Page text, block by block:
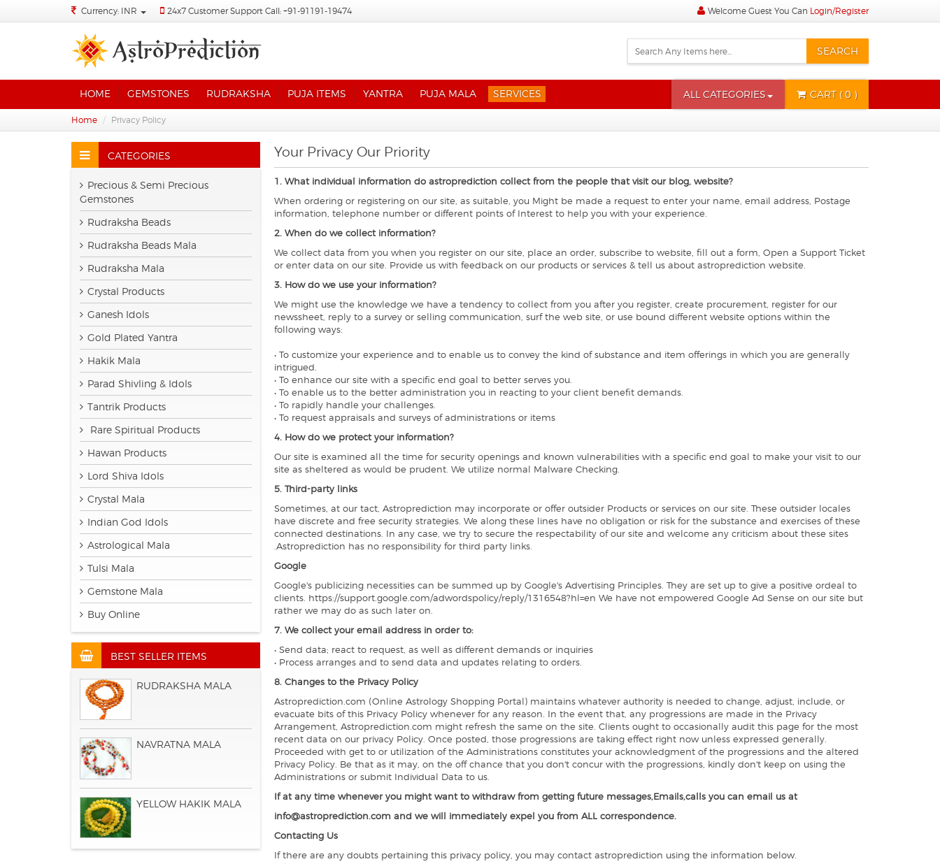
Currency: INR 24x7 Customer Support Call: +91-91191-19474 Welcome Guest You Can Login/Register
SEARCH
HOME GEMSTONES RUDRAKSHA PUJA ITEMS YANTRA PUJA MALA SERVICES CART( 0 )
ALL CATEGORIES
Home Privacy Policy
CATEGORIES
Precious & Semi Precious
Gemstones
Rudraksha Beads
Rudraksha Beads Mala
Rudraksha Mala
Crystal Products
Ganesh Idols
Gold Plated Yantra
Hakik Mala
Parad Shivling & Idols
Tantrik Products
Rare Spiritual Products
Hawan Products
Lord Shiva Idols
Crystal Mala
Indian God Idols
Astrological Mala
Tulsi Mala
Gemstone Mala
Buy Online
BEST SELLER ITEMS
RUDRAKSHA MALA
NAVRATNA MALA
YELLOW HAKIK MALA
Your Privacy Our Priority
1. What individual information do astroprediction collect from the people that visit our blog, website?
When ordering or registering on our site, as suitable, you Might be made a request to enter your name, email address, Postage
information, telephone number or different points of Interest to help you with your experience.
2. When do we collect information?
We collect data from you when you register on our site, place an order, subscribe to website, fill out a form, Open a Support Ticket
or enter data on our site. Provide us with feedback on our products or services & tell us about astroprediction website.
3. How do we use your information?
We might use the knowledge we have a tendency to collect from you after you register, create procurement, register for our
newssheet, reply to a survey or selling communication, surf the web site, or use bound different website options within the
following ways:
• To customize your experience and to enable us to convey the kind of substance and item offerings in which you are generally
intrigued.
• To enhance our site with a specific end goal to better serves you.
• To enable us to the better administration you in reacting to your client benefit demands.
• To rapidly handle your challenges.
• To request appraisals and surveys of administrations or items
4. How do we protect your information?
Our site is examined all the time for security openings and known vulnerabilities with a specific end goal to make your visit to our
site as sheltered as would be prudent. We utilize normal Malware Checking.
5. Third-party links
Sometimes, at our tact, Astroprediction may incorporate or offer outsider Products or services on our site. These outsider locales
have discrete and free security strategies. We along these lines have no obligation or risk for the substance and exercises of these
connected destinations. In any case, we try to secure the respectability of our site and welcome any criticism about these sites
.Astroprediction has no responsibility for third party links.
Google
Google's publicizing necessities can be summed up by Google's Advertising Principles. They are set up to give a positive ordeal to
clients. https://support.google.com/adwordspolicy/reply/1316548?hl=en We have not empowered Google Ad Sense on our site but
rather we may do as such later on.
7. We collect your email address in order to:
• Send data; react to request, as well as different demands or inquiries
• Process arranges and to send data and updates relating to orders.
8. Changes to the Privacy Policy
Astroprediction.com (Online Astrology Shopping Portal) maintains whatever authority is needed to change, adjust, include, or
evacuate bits of this Privacy Policy whenever for any reason. In the event that, any progressions are made in the Privacy
Arrangement, Astroprediction.com might refresh the same on the site. Clients ought to occasionally audit this page for the most
recent data on our privacy Policy. Once posted, those progressions are taking effect right now unless expressed generally.
Proceeded with get to or utilization of the Administrations constitutes your acknowledgment of the progressions and the altered
Privacy Policy. Be that as it may, on the off chance that you don't concur with the progressions, kindly don't keep on using the
Administrations or submit Individual Data to us.
If at any time whenever you might want to withdraw from getting future messages,Emails,calls you can email us at
info@astroprediction.com and we will immediately expel you from ALL correspondence.
Contacting Us
If there are any doubts pertaining this privacy policy, you may contact astroprediction using the information below.